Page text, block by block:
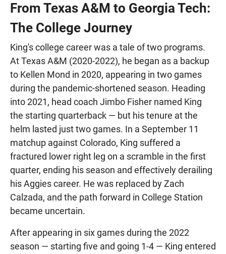
From Texas A&M to Georgia Tech:
The College Journey
King's college career was a tale of two programs.
At Texas A&M (2020-2022), he began as a backup
to Kellen Mond in 2020, appearing in two games
during the pandemic-shortened season. Heading
into 2021, head coach Jimbo Fisher named King
the starting quarterback — but his tenure at the
helm lasted just two games. In a September 11
matchup against Colorado, King suffered a
fractured lower right leg on a scramble in the first
quarter, ending his season and effectively derailing
his Aggies career. He was replaced by Zach
Calzada, and the path forward in College Station
became uncertain.
After appearing in six games during the 2022
season — starting five and going 1-4 — King entered